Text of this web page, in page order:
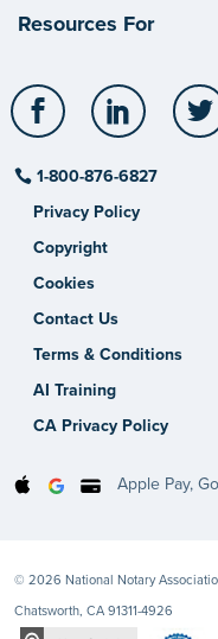
Resources For
Facebook
1-800-876-6827
Privacy Policy
Copyright
Cookies
Contact Us
Terms & Conditions
AI Training
CA Privacy Policy
Apple Pay,
© 2026 National Notary
Chatsworth, CA 91311-4926